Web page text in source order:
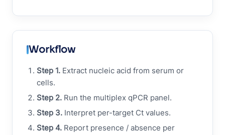
Workflow
Step 1. Extract nucleic acid from serum or
cells.
Step 2. Run the multiplex qPCR panel.
Step 3. Interpret per-target Ct values.
Step 4. Report presence / absence per